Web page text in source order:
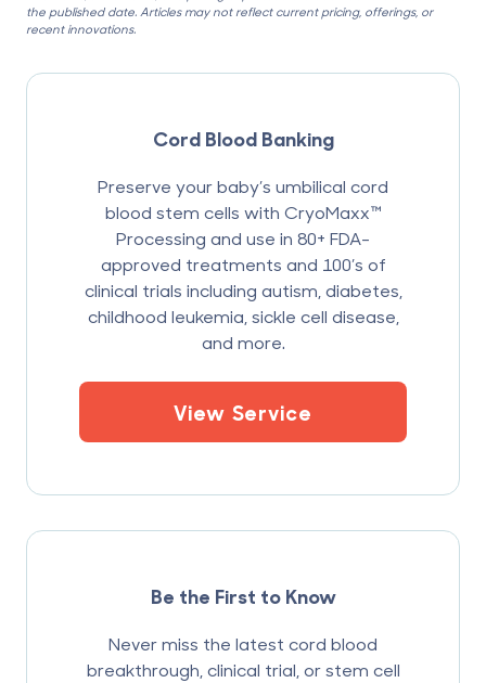
the published date. Articles may not reflect current pricing, offerings, or
recent innovations.
Cord Blood Banking
Preserve your baby’s umbilical cord
blood stem cells with CryoMaxx™
Processing and use in 80+ FDA-
approved treatments and 100’s of
clinical trials including autism, diabetes,
childhood leukemia, sickle cell disease,
and more.
View Service
Be the First to Know
Never miss the latest cord blood
breakthrough, clinical trial, or stem cell